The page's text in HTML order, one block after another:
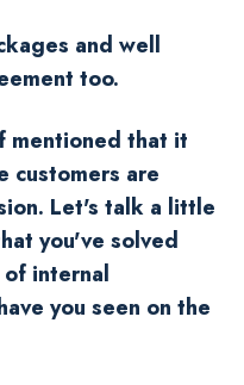
and well
too.
mentioned that it
customers are
Let's talk a little
you've solved
internal
you seen on the